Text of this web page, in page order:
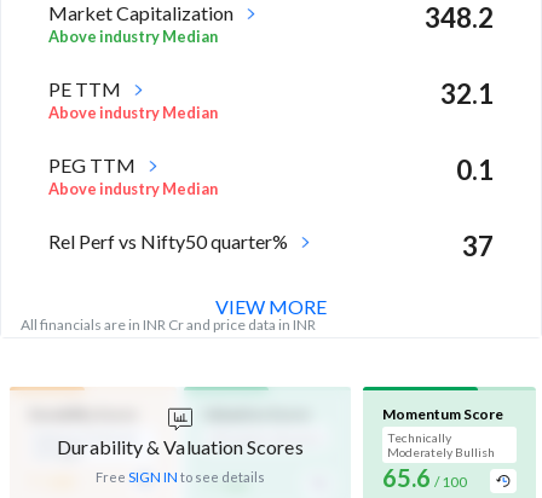
Market Capitalization
Above industry Median
348.2
PE TTM
Above industry Median
32.1
PEG TTM
Above industry Median
0.1
Rel Perf vs Nifty50 quarter% 37
All financials are in INR Cr and price data in INR
VIEW MORE
Durability & Valuation Scores
Free SIGN IN to see details
Strength
- / 100
Momentum Score
Technically
Moderately Bullish
65.6 / 100